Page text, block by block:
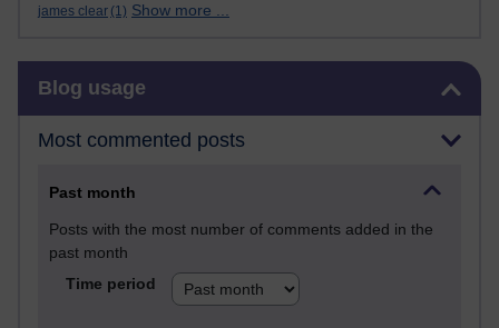
james clear (1) Show more ...
Blog usage
Most commented posts
Past month
Posts with the most number of comments added in the
past month
Time period